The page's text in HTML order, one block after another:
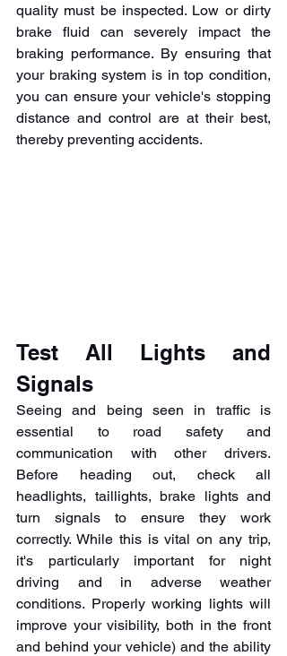
quality must be inspected. Low or dirty
brake fluid can severely impact the
braking performance. By ensuring that
your braking system is in top condition,
you can ensure your vehicle's stopping
distance and control are at their best,
thereby preventing accidents.
Test All Lights and
Signals
Seeing and being seen in traffic is
essential to road safety and
communication with other drivers.
Before heading out, check all
headlights, taillights, brake lights and
turn signals to ensure they work
correctly. While this is vital on any trip,
it's particularly important for night
driving and in adverse weather
conditions. Properly working lights will
improve your visibility, both in the front
and behind your vehicle) and the ability